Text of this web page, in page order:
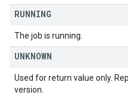
RUNNING
The job is running.
UNKNOWN
Used for return value only.
version.